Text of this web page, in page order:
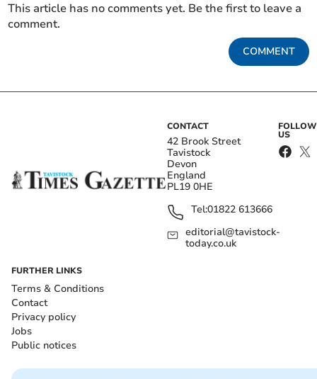
This article has no comments yet. Be the first to leave a
comment.
COMMENT
CONTACT
42 Brook Street
Tavistock
Devon
England
PL19 0HE
Tel:01822 613666
editorial@tavistock-
today.co.uk
FOLLOW
US
FURTHER LINKS
Terms & Conditions
Contact
Privacy policy
Jobs
Public notices